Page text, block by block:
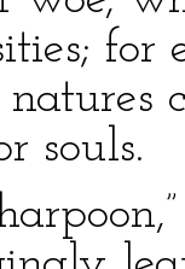
for
souls.